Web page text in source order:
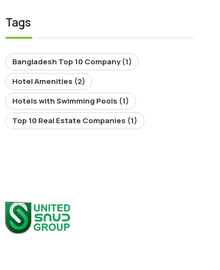
Tags
Bangladesh Top 10 Company(1)
Hotel Amenities (2)
Hotels with Swimming Pools (1)
Top 10 Real Estate Companies (1)